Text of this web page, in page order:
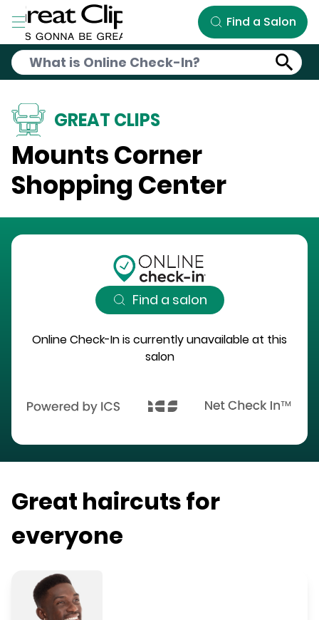
Skip to Main Content
Find a Salon
GREAT CLIPS
Mounts Corner
Shopping Center
Find a salon
Online Check-In is currently unavailable at this
salon
Great haircuts for
everyone